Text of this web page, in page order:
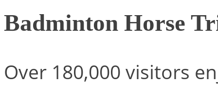
Badminton Horse
Over 180,000 visitors